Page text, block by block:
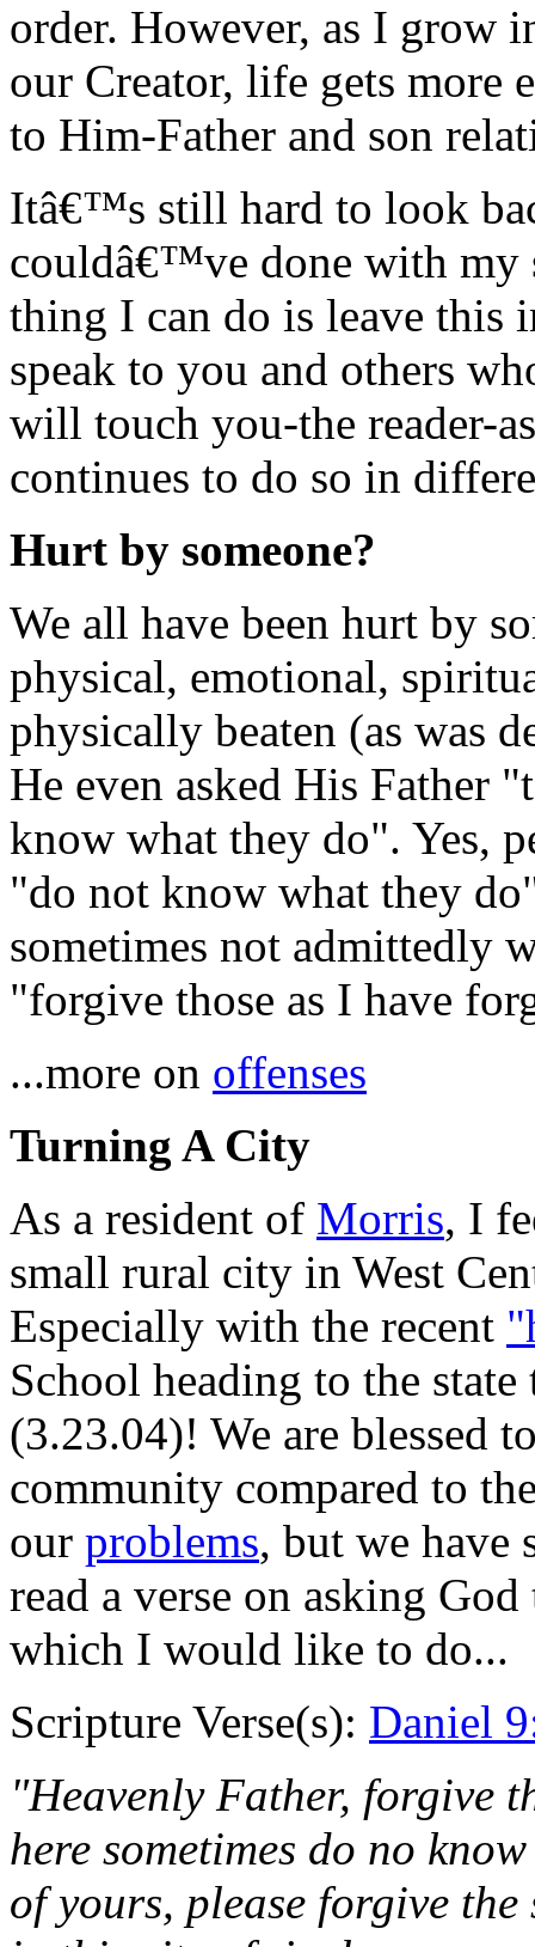
order. However, as I grow
our Creator, life gets more
to Him-Father and son
Itâ€™s still hard to look
couldâ€™ve done with my
thing I can do is leave this
speak to you and others
will touch you-the reader-
continues to do so in
Hurt by someone?
We all have been hurt by
physical, emotional,
physically beaten (as was
He even asked His Father
know what they do". Yes,
"do not know what they
sometimes not admittedly
"forgive those as I have
...more on offenses
Turning A City
As a resident of Morris, I
small rural city in West
Especially with the recent
School heading to the
(3.23.04)! We are blessed
community compared to
our problems, but we have
read a verse on asking
which I would like to do...
Scripture Verse(s): Daniel
"Heavenly Father, forgive
here sometimes do no
of yours, please forgive